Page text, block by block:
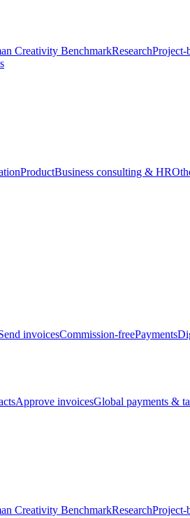
Creativity BenchmarkResearchProject-
ProductBusiness consulting & HR
invoicesCommission-freePayments
Approve invoicesGlobal payments &
Creativity BenchmarkResearchProject-